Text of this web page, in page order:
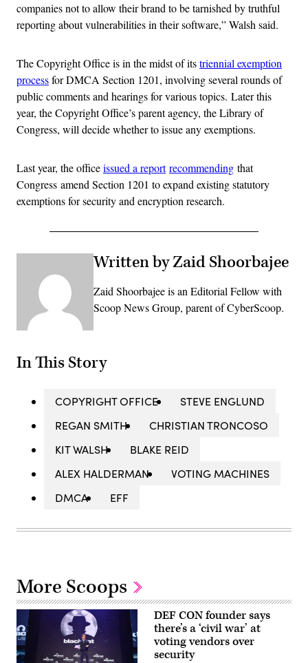
companies not to allow their brand to be tarnished by truthful
reporting about vulnerabilities in their software,” Walsh said.
The Copyright Office is in the midst of itstriennial exemption
processfor DMCA Section 1201, involving several rounds of
public comments and hearings for various topics. Later this
year, the Copyright Office’s parent agency, the Library of
Congress, will decide whether to issue any exemptions.
Last year, the officeissued a report recommending that
Congress amend Section 1201 to expand existing statutory
exemptions for security and encryption research.
Written by Zaid Shoorbajee
Zaid Shoorbajee is an Editorial Fellow with
Scoop News Group, parent of CyberScoop.
In This Story
COPYRIGHT OFFICE
STEVE ENGLUND
REGAN SMITH
CHRISTIAN TRONCOSO
KIT WALSH
BLAKE REID
ALEX HALDERMAN
VOTING MACHINES
DMCA
EFF
More Scoops
DEF CON founder says
there’s a ‘civil war’ at
voting vendors over
security